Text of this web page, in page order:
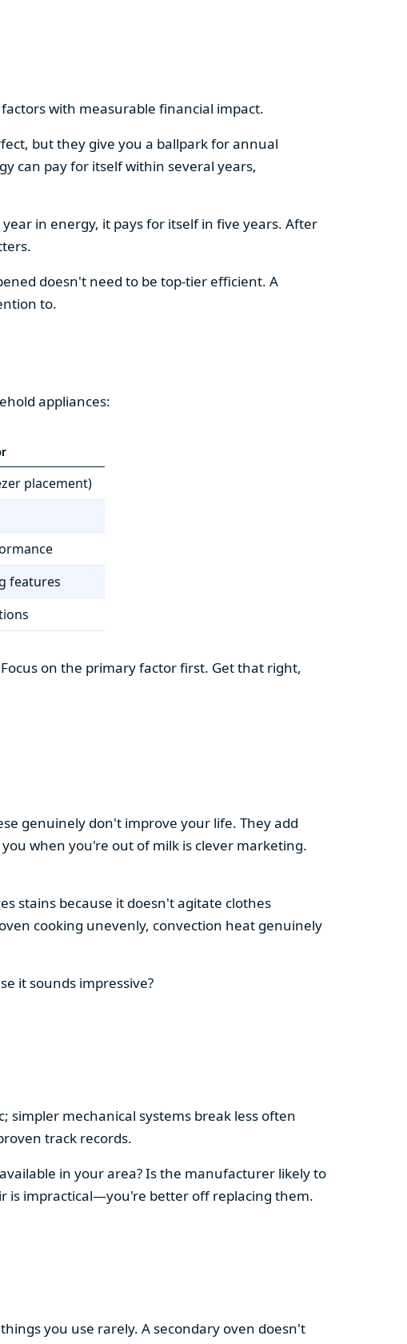
with measurable financial impact.
but they give you a ballpark for annual
can pay for itself within several years,
in energy, it pays for itself in five years. After
doesn't need to be top-tier efficient. A
to.
appliances:
placement)
features
on the primary factor first. Get that right,
genuinely don't improve your life. They add
when you're out of milk is clever marketing.
stains because it doesn't agitate clothes
cooking unevenly, convection heat genuinely
it sounds impressive?
simpler mechanical systems break less often
track records.
in your area? Is the manufacturer likely to
is impractical—you're better off replacing them.
you use rarely. A secondary oven doesn't